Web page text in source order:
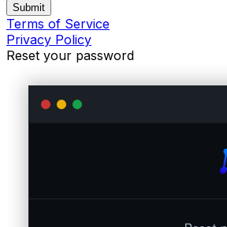
Submit
Terms of Service
Privacy Policy
Reset your password